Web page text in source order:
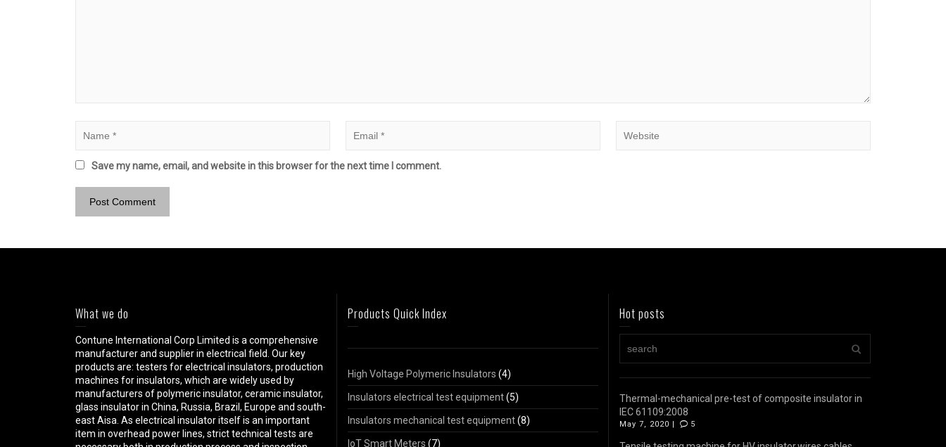
Save my name, email, and website in this browser for the next time I comment.
What we do
Contune International Corp Limited is a comprehensive
manufacturer and supplier in electrical field. Our key
products are: testers for electrical insulators, production
machines for insulators, which are widely used by
manufacturers of polymeric insulator, ceramic insulator,
glass insulator in China, Russia, Brazil, Europe and south-
east Aisa. As electrical insulator itself is an important
item in overhead power lines, strict technical tests are
Products Quick Index
High Voltage Polymeric Insulators (4)
Insulators electrical test equipment(5)
Insulators mechanical test equipment(8)
IoT Smart Meters (7)
Hot posts
Thermal-mechanical pre-test of composite insulator in
IEC 61109:2008
May 7, 2020 | 5